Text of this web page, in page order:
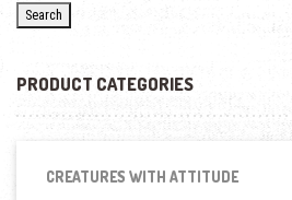
Search
PRODUCT CATEGORIES
CREATURES WITH ATTITUDE